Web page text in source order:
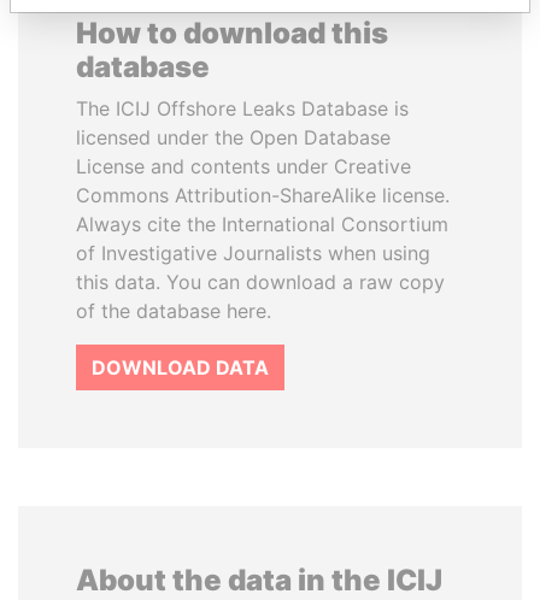
How to download this
database
The ICIJ Offshore Leaks Database is
licensed under the Open Database
License and contents under Creative
Commons Attribution-ShareAlike license.
Always cite the International Consortium
of Investigative Journalists when using
this data. You can download a raw copy
of the database here.
DOWNLOAD DATA
About the data in the ICIJ